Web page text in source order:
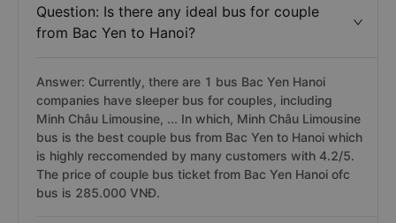
Question: Is there any ideal bus for couple
from Bac Yen to Hanoi?
Answer: Currently, there are 1 bus Bac Yen Hanoi
companies have sleeper bus for couples, including
Minh Châu Limousine, ... In which, Minh Châu Limousine
bus is the best couple bus from Bac Yen to Hanoi which
is highly reccomended by many customers with 4.2/5.
The price of couple bus ticket from Bac Yen Hanoi ofc
bus is 285.000 VNĐ.